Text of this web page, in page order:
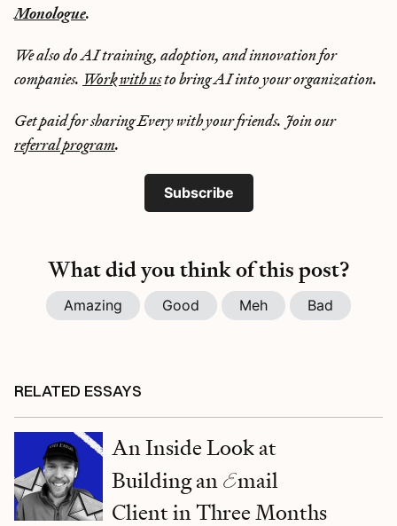
Monologue.
We also do AI training, adoption, and innovation for
companies. Work with usto bring AI into your organization.
Get paid for sharing Every with your friends. Join our
referral program.
Subscribe
What did you think of this post?
Amazing Good Meh Bad
RELATED ESSAYS
An Inside Look at
Building an Email
Client in Three Months